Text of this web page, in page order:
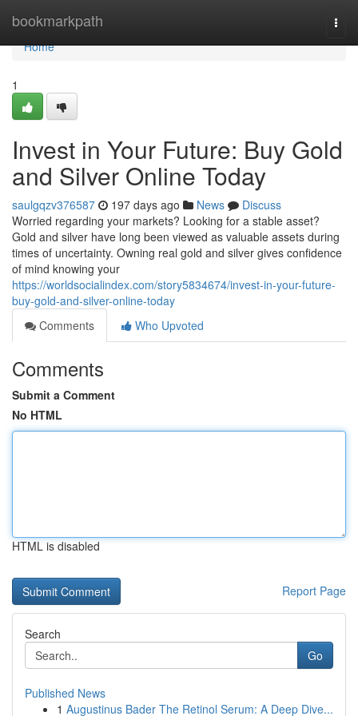
bookmarkpath
Home
Home
1
Invest in Your Future: Buy Gold
and Silver Online Today
saulgqzv376587 197 days ago News
Discuss
Worried regarding your markets? Looking for a stable asset?
Gold and silver have long been viewed as valuable assets during
times of uncertainty. Owning real gold and silver gives confidence
of mind knowing your
https://worldsocialindex.com/story5834674/invest-in-your-future-
buy-gold-and-silver-online-today
Comments
Who Upvoted
Comments
Submit a Comment
No HTML
HTML is disabled
Report Page
Search
Go
Published News
1 Augustinus Bader The Retinol Serum: A Deep Dive...